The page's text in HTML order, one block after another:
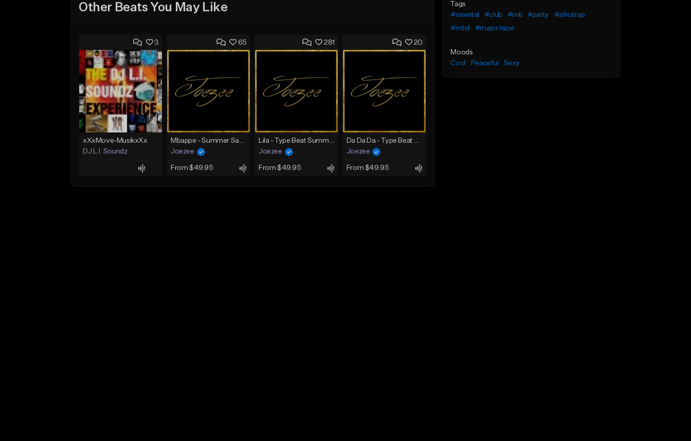
Other Beats You May Like
3
xXxMove-MusikxXx
DJ L.I. Soundz
65
Mbappe - Summer Saxophone | Afro Trap x Club Dancehall Type Beat | JUL Type Beat
Joezee
From $49.95
281
Lila - Type Beat Summer x Dancehall
Joezee
From $49.95
20
Da Da Da - Type Beat Jul x Gambino
Joezee
From $49.95
Tags
#oriental
#club #rnb #party
#afrotrap
#mhd
#major lazer
Moods
Cool
Peaceful Sexy